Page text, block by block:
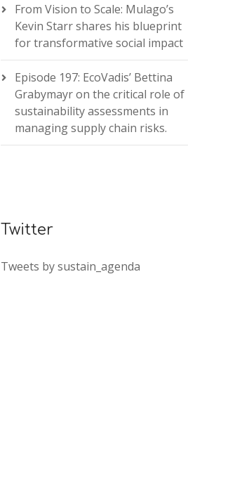
From Vision to Scale: Mulago’s
Kevin Starr shares his blueprint
for transformative social impact
Episode 197: EcoVadis’ Bettina
Grabymayr on the critical role of
sustainability assessments in
managing supply chain risks.
Twitter
Tweets by sustain_agenda